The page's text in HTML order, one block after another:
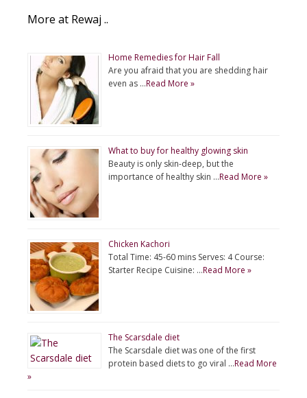
More at Rewaj ..
Home Remedies for Hair Fall
Are you afraid that you are shedding hair
even as …Read More »
What to buy for healthy glowing skin
Beauty is only skin-deep, but the
importance of healthy skin …Read More »
Chicken Kachori
Total Time: 45-60 mins Serves: 4 Course:
Starter Recipe Cuisine: …Read More »
The Scarsdale diet
The Scarsdale diet was one of the first
protein based diets to go viral …Read More
»